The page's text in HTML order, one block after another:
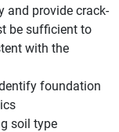
and provide crack-
be sufficient to
with the
foundation
soil type